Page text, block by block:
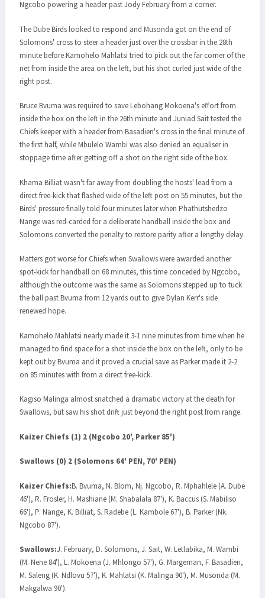
Ngcobo powering a header past Jody February from a corner.
The Dube Birds looked to respond and Musonda got on the end of
Solomons' cross to steer a header just over the crossbar in the 28th
minute before Kamohelo Mahlatsi tried to pick out the far corner of the
net from inside the area on the left, but his shot curled just wide of the
right post.
Bruce Bvuma was required to save Lebohang Mokoena's effort from
inside the box on the left in the 26th minute and Juniad Sait tested the
Chiefs keeper with a header from Basadien's cross in the final minute of
the first half, while Mbulelo Wambi was also denied an equaliser in
stoppage time after getting off a shot on the right side of the box.
Khama Billiat wasn't far away from doubling the hosts' lead from a
direct free-kick that flashed wide of the left post on 55 minutes, but the
Birds' pressure finally told four minutes later when Phathutshedzo
Nange was red-carded for a deliberate handball inside the box and
Solomons converted the penalty to restore parity after a lengthy delay.
Matters got worse for Chiefs when Swallows were awarded another
spot-kick for handball on 68 minutes, this time conceded by Ngcobo,
although the outcome was the same as Solomons stepped up to tuck
the ball past Bvuma from 12 yards out to give Dylan Kerr's side
renewed hope.
Kamohelo Mahlatsi nearly made it 3-1 nine minutes from time when he
managed to find space for a shot inside the box on the left, only to be
kept out by Bvuma and it proved a crucial save as Parker made it 2-2
on 85 minutes with from a direct free-kick.
Kagiso Malinga almost snatched a dramatic victory at the death for
Swallows, but saw his shot drift just beyond the right post from range.
Kaizer Chiefs (1) 2 (Ngcobo 20', Parker 85')
Swallows (0) 2 (Solomons 64' PEN, 70' PEN)
Kaizer Chiefs:B. Bvuma, N. Blom, Nj. Ngcobo, R. Mphahlele (A. Dube
46'), R. Frosler, H. Mashiane (M. Shabalala 87'), K. Baccus (S. Mabiliso
66'), P. Nange, K. Billiat, S. Radebe (L. Kambole 67'), B. Parker (Nk.
Ngcobo 87').
Swallows:J. February, D. Solomons, J. Sait, W. Letlabika, M. Wambi
(M. Nene 84'), L. Mokoena (J. Mhlongo 57'), G. Margeman, F. Basadien,
M. Saleng (K. Ndlovu 57'), K. Mahlatsi (K. Malinga 90'), M. Musonda (M.
Makgalwa 90').